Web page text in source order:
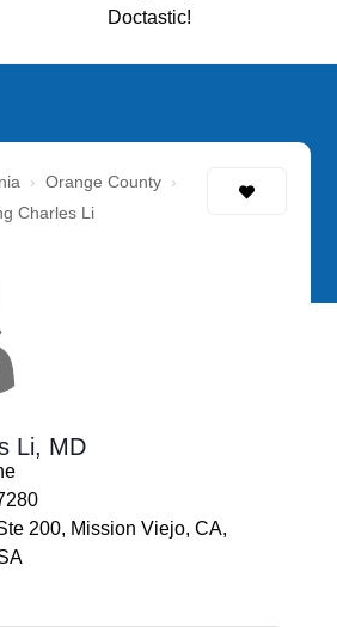
Doctastic!
› Orange County ›
Charles Li
Li, MD
200, Mission Viejo, CA,